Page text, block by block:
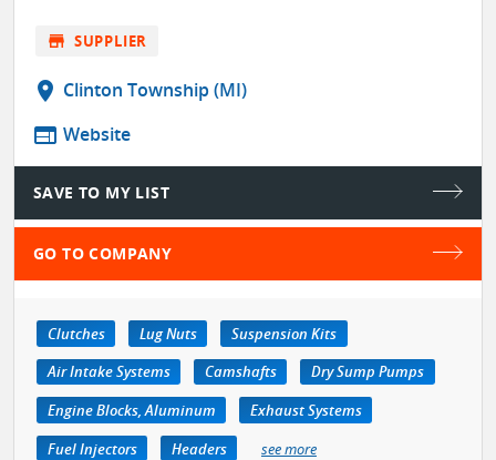
store SUPPLIER
location_on Clinton Township (MI)
web Website
SAVE TO MY LIST
GO TO COMPANY
Clutches Lug Nuts
Suspension Kits
Air Intake Systems
Camshafts
Dry Sump Pumps
Engine Blocks, Aluminum
Exhaust Systems
Fuel Injectors
Headers see more